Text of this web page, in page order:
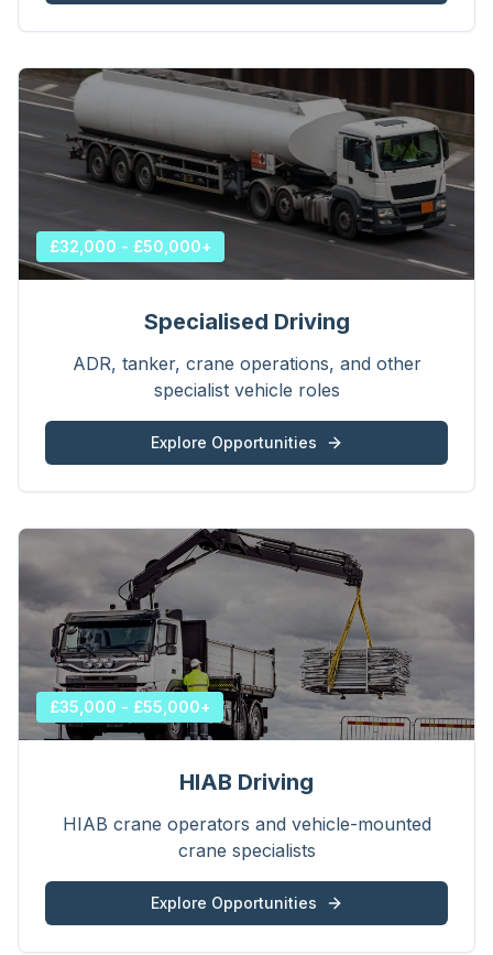
£32,000 - £50,000+
Specialised Driving
ADR, tanker, crane operations, and other
specialist vehicle roles
Explore Opportunities
£35,000 - £55,000+
HIAB Driving
HIAB crane operators and vehicle-mounted
crane specialists
Explore Opportunities